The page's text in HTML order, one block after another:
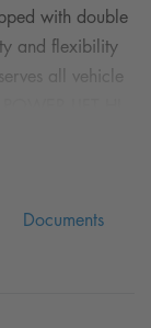
with double
and flexibility
all vehicle
SST
arms, you
classes
vans such as
Documents